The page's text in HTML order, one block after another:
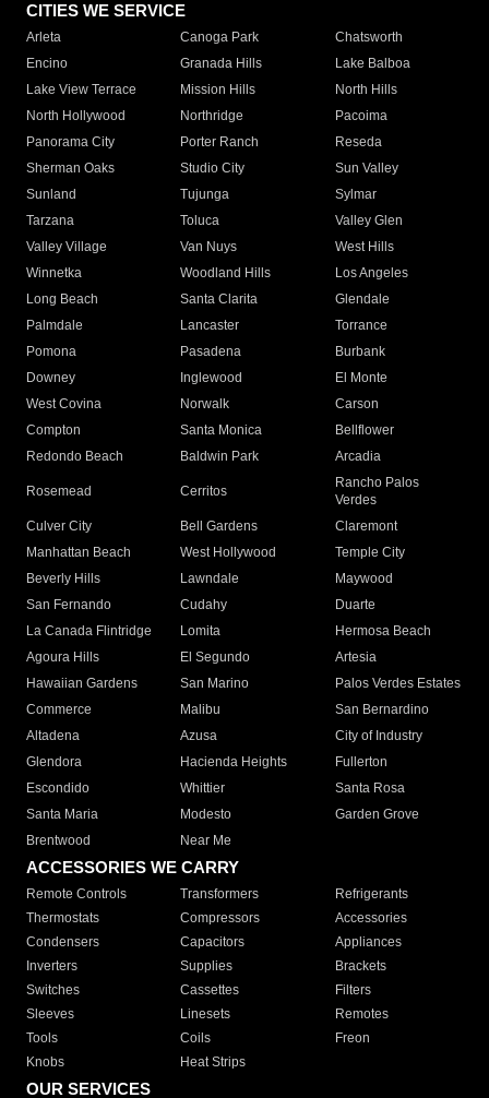
CITIES WE SERVICE
Arleta Canoga Park
Chatsworth
Encino
Granada Hills
Lake Balboa
Lake View Terrace
Mission Hills
North Hills
North Hollywood
Northridge
Pacoima
Panorama City
Porter Ranch
Reseda
Sherman Oaks
Studio City
Sun Valley
Sunland
Tujunga
Sylmar
Tarzana
Toluca
Valley Glen
Valley Village
Van Nuys
West Hills
Winnetka
Woodland Hills
Los Angeles
Long Beach
Santa Clarita
Glendale
Palmdale
Lancaster
Torrance
Pomona
Pasadena
Burbank
Downey
Inglewood
El Monte
West Covina
Norwalk
Carson
Compton
Santa Monica
Bellflower
Redondo Beach
Baldwin Park Arcadia
Rosemead Cerritos
Rancho Palos
Verdes
Culver City
Bell Gardens
Claremont
Manhattan Beach
West Hollywood
Temple City
Beverly Hills
Lawndale
Maywood
San Fernando
Cudahy
Duarte
La Canada Flintridge
Lomita
Hermosa Beach
Agoura Hills
El Segundo
Artesia
Hawaiian Gardens
San Marino
Palos Verdes Estates
Commerce
Malibu
San Bernardino
Altadena
Azusa
City of Industry
Glendora
Hacienda Heights
Fullerton
Escondido
Whittier
Santa Rosa
Santa Maria
Modesto
Garden Grove
Brentwood
Near Me
ACCESSORIES WE CARRY
Remote Controls Transformers
Refrigerants
Thermostats
Compressors
Accessories
Condensers
Capacitors
Appliances
Inverters
Supplies
Brackets
Switches
Cassettes
Filters
Sleeves
Linesets
Remotes
Tools
Coils
Freon
Knobs
Heat Strips
OUR SERVICES